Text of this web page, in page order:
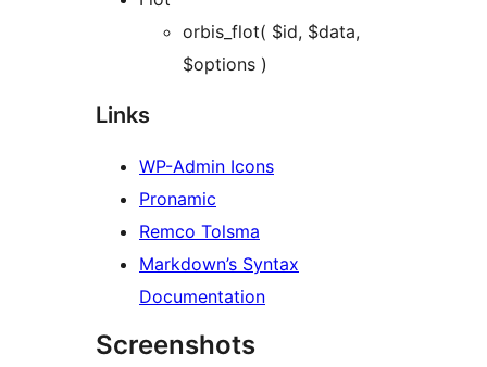
orbis_flot( $id, $data,
$options )
Links
WP-Admin Icons
Pronamic
Remco Tolsma
Markdown’s Syntax
Documentation
Screenshots